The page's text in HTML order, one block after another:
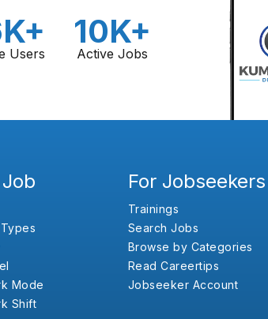
Users
10K+
Active Jobs
Mode
Shift
For Jobseekers
Trainings
Search Jobs
Browse by Categories
Read Careertips
Jobseeker Account